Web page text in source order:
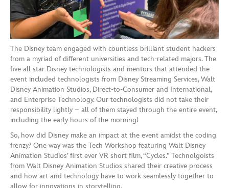
The Disney team engaged with countless brilliant student hackers
from a myriad of different universities and tech-related majors. The
five all-star Disney technologists and mentors that attended the
event included technologists from Disney Streaming Services, Walt
Disney Animation Studios, Direct-to-Consumer and International,
and Enterprise Technology. Our technologists did not take their
responsibility lightly – all of them stayed through the entire event,
including the early hours of the morning!
So, how did Disney make an impact at the event amidst the coding
frenzy? One way was the Tech Workshop featuring Walt Disney
Animation Studios’ first ever VR short film, “Cycles.” Technolgoists
from Walt Disney Animation Studios shared their creative process
and how art and technology have to work seamlessly together to